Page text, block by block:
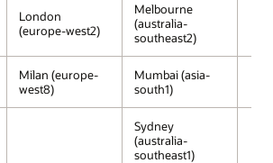
London
(europe-west2)
Melbourne
(australia-
southeast2)
Milan (europe-
west8)
Mumbai (asia-
south1)
Sydney
(australia-
southeast1)